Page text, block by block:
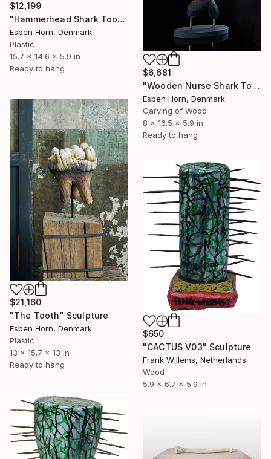
$12,199
"Hammerhead Shark Tooth" Sculpture
Esben Horn, Denmark
Plastic
15.7 x 14.6 x 5.9 in
Ready to hang
$6,681
"Wooden Nurse Shark Tooth" Sculpture
Esben Horn, Denmark
Carving of Wood
8 x 16.5 x 5.9 in
Ready to hang
$21,160
"The Tooth" Sculpture
Esben Horn, Denmark
Plastic
13 x 15.7 x 13 in
Ready to hang
$650
"CACTUS V03" Sculpture
Frank Willems, Netherlands
Wood
5.9 x 6.7 x 5.9 in